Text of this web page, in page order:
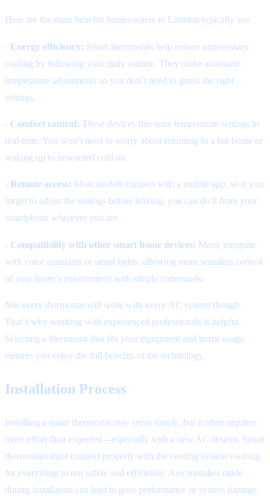
Here are the main benefits homeowners in Littleton typically see:
- Energy efficiency: Smart thermostats help reduce unnecessary
cooling by following your daily routine. They make automatic
temperature adjustments so you don’t need to guess the right
settings.
- Comfort control: These devices fine-tune temperature settings in
real-time. You won’t need to worry about returning to a hot home or
waking up to unwanted cold air.
- Remote access: Most models connect with a mobile app, so if you
forget to adjust the settings before leaving, you can do it from your
smartphone wherever you are.
- Compatibility with other smart home devices: Many integrate
with voice assistants or smart lights, allowing more seamless control
of your home's environment with simple commands.
Not every thermostat will work with every AC system though.
That’s why working with experienced professionals is helpful.
Selecting a thermostat that fits your equipment and home usage
ensures you enjoy the full benefits of the technology.
Installation Process
Installing a smart thermostat may seem simple, but it often requires
more effort than expected—especially with a new AC system. Smart
thermostats must connect properly with the cooling system’s wiring
for everything to run safely and efficiently. Any mistakes made
during installation can lead to poor performance or system damage.